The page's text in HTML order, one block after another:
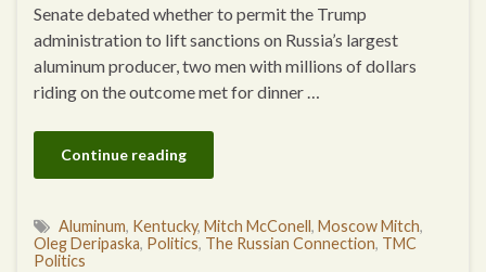
Senate debated whether to permit the Trump
administration to lift sanctions on Russia’s largest
aluminum producer, two men with millions of dollars
riding on the outcome met for dinner …
Continue reading
Aluminum, Kentucky, Mitch McConell, Moscow Mitch,
Oleg Deripaska, Politics, The Russian Connection, TMC
Politics